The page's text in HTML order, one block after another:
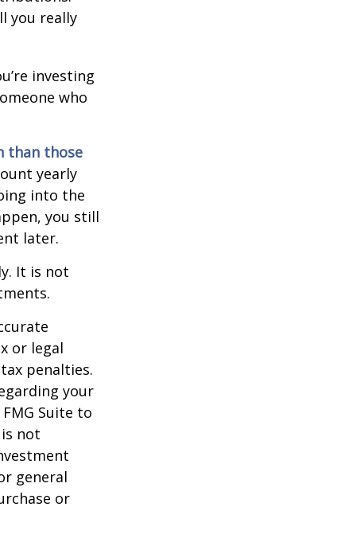
you really
investing
who
than those
yearly
into the
you still
later.
It is not
or legal
penalties.
your
Suite to
not
general
or